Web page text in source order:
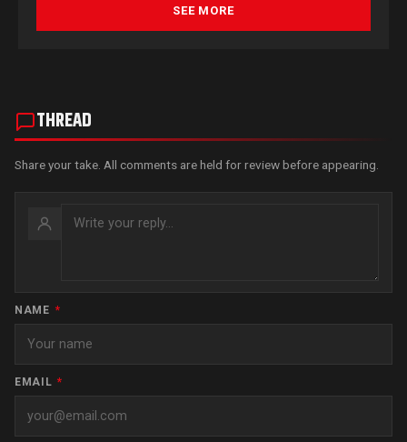
SEE MORE
THREAD
Share your take. All comments are held for review before appearing.
NAME *
EMAIL *